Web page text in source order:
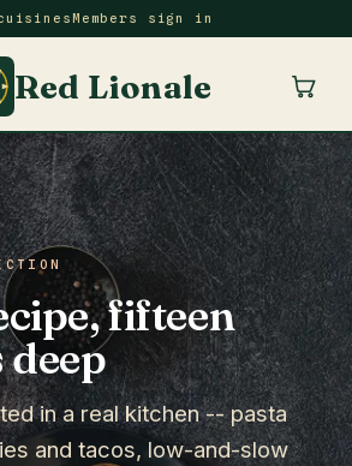
Members sign in
Red Lionale
fifteen
deep
in a real kitchen -- pasta
and tacos, low-and-slow